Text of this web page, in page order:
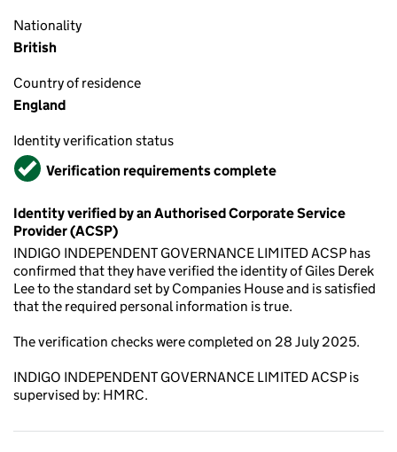
Nationality
British
Country of residence
England
Identity verification status
VerifiedVerification requirements complete
Identity verified by an Authorised Corporate Service
Provider (ACSP)
INDIGO INDEPENDENT GOVERNANCE LIMITED ACSP has
confirmed that they have verified the identity of Giles Derek
Lee to the standard set by Companies House and is satisfied
that the required personal information is true.
The verification checks were completed on 28 July 2025.
INDIGO INDEPENDENT GOVERNANCE LIMITED ACSP is
supervised by: HMRC.